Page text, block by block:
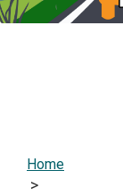
Home
>